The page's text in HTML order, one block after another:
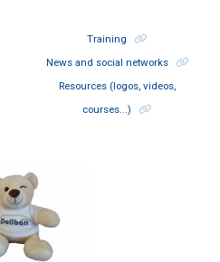
Training
News and social networks
Resources (logos, videos,
courses...)